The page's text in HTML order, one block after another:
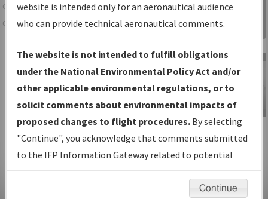
centralized instrument flight procedures
data portal, providing a single-source for:
Charts— All Published Charts,
Volume, and Type*.
IFP Production Plan— Current IFPs
under Development or Amendments
with Tentative Publication Date and
Status.
IFP Coordination— All coordinated
developed/amended procedure
Information
Gateway
IFP Information
Gateway
Instructional Video
website is intended only for an aeronautical audience
who can provide technical aeronautical comments.
The website is not intended to fulfill obligations
under the National Environmental Policy Act and/or
other applicable environmental regulations, or to
solicit comments about environmental impacts of
proposed changes to flight procedures. By selecting
"Continue", you acknowledge that comments submitted
to the IFP Information Gateway related to potential
environmental impacts will not be considered.
Continue